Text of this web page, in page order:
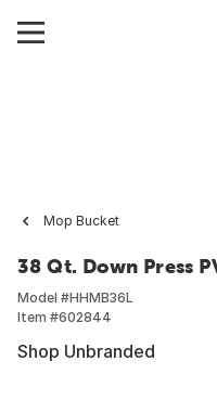
Mop Bucket
38 Qt. Down Press
Model #HHMB36L
Item #602844
Shop Unbranded